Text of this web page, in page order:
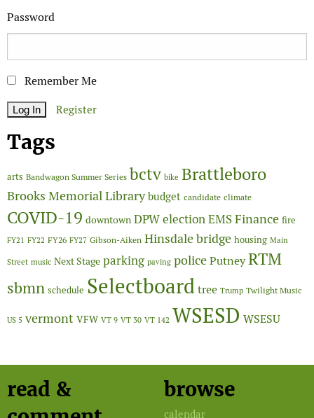
Password
Remember Me
Register
Tags
arts Bandwagon Summer Series bctv bike Brattleboro
Brooks Memorial Library budget candidate climate
COVID-19 downtown DPWelectionEMSFinance fire
FY21 FY22 FY26 FY27 Gibson-Aiken Hinsdale bridge housing Main
Street music Next Stage parking paving policePutneyRTM
sbmn schedule Selectboardtree Trump Twilight Music
US 5 vermont VFW VT 9 VT 30 VT 142 WSESD WSESU
read &
browse
calendar